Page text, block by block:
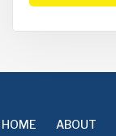
HOME ABOUT